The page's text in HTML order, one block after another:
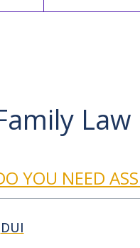
Law
YOU NEED
DUI